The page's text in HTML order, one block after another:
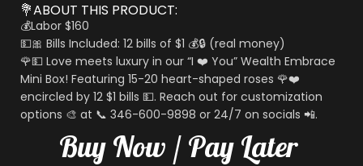
💐ABOUT THIS PRODUCT:
💰Labor $160
💵🎀 Bills Included: 12 bills of $1 💰🔒 (real money)
🌹💵 Love meets luxury in our “I ❤️ You” Wealth Embrace
Mini Box! Featuring 15-20 heart-shaped roses 🌹❤️
encircled by 12 $1 bills 💵. Reach out for customization
options 🎨 at 📞 346-600-9898 or 24/7 on socials 📲.
Buy Now / Pay Later